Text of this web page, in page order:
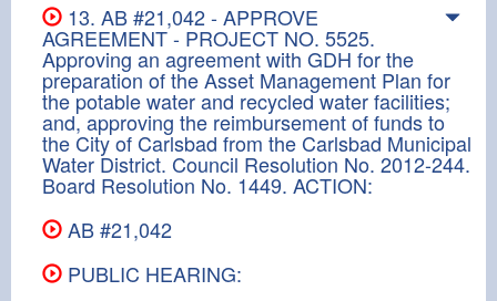
13. AB #21,042 - APPROVE
AGREEMENT - PROJECT NO. 5525.
Approving an agreement with GDH for the
preparation of the Asset Management Plan for
the potable water and recycled water facilities;
and, approving the reimbursement of funds to
the City of Carlsbad from the Carlsbad Municipal
Water District. Council Resolution No. 2012-244.
Board Resolution No. 1449. ACTION:
AB #21,042
PUBLIC HEARING: